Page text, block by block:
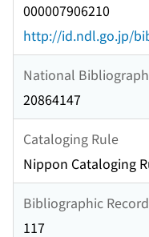
000007906210
http://id.ndl.go.jp/
National
20864147
Cataloging Rule
Nippon Cataloging
Bibliographic
117